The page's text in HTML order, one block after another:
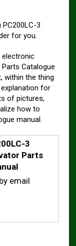
3
for you.
electronic
Catalogue
within the thing
explanation for
of pictures,
how to
manual.
3
Parts
email